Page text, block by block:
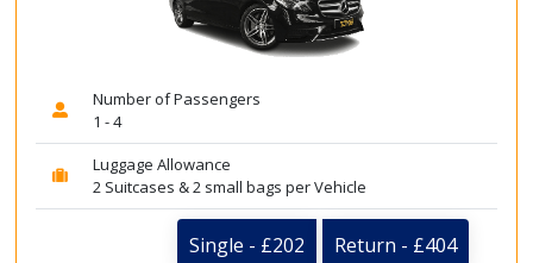
Number of Passengers
1 - 4
Luggage Allowance
2 Suitcases & 2 small bags per Vehicle
Single - £202 Return - £404